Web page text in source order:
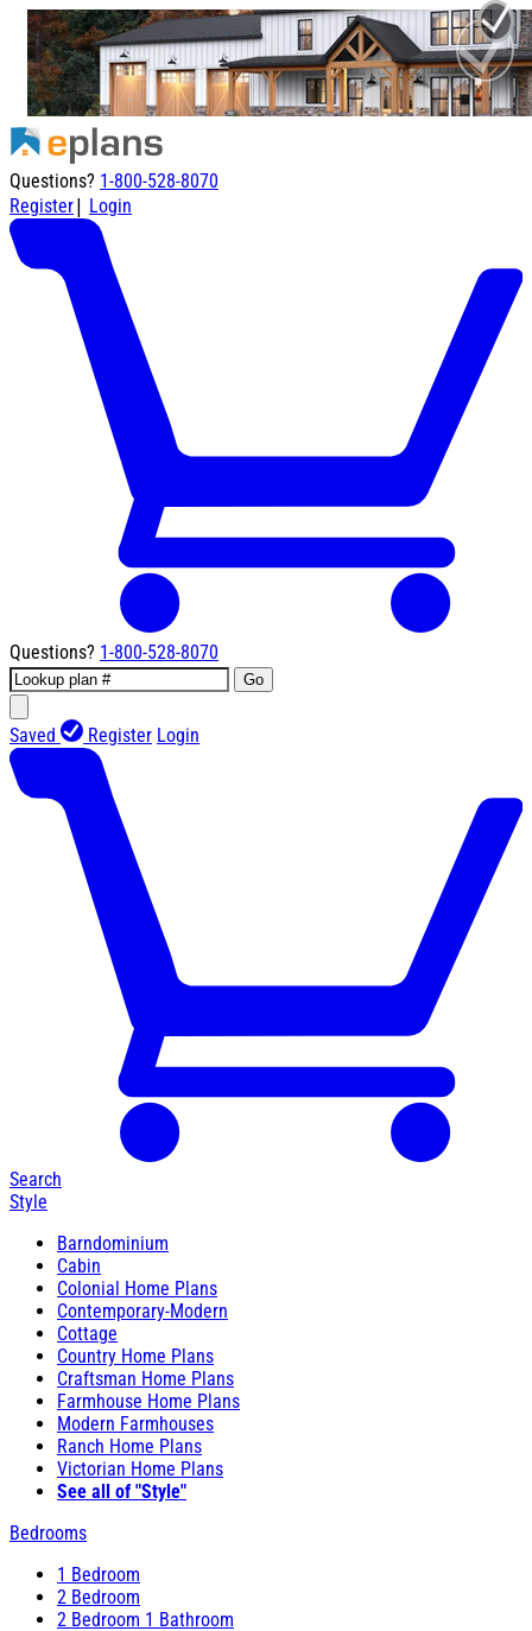
Questions? 1-800-528-8070
Register| Login
Questions? 1-800-528-8070
Go
Saved Register Login
Search
Style
Barndominium
Cabin
Colonial Home Plans
Contemporary-Modern
Cottage
Country Home Plans
Craftsman Home Plans
Farmhouse Home Plans
Modern Farmhouses
Ranch Home Plans
Victorian Home Plans
See all of "Style"
Bedrooms
1 Bedroom
2 Bedroom
2 Bedroom 1 Bathroom